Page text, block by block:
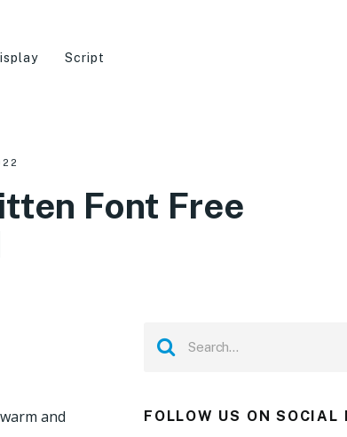
Script
Font Free
and
FOLLOW US ON SOCIAL